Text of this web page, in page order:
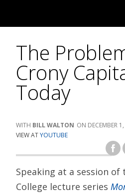
The
Crony
Today
BILL WALTON DECEMBER
VIEW ATYOUTUBE
Speaking at a session of
College lecture series